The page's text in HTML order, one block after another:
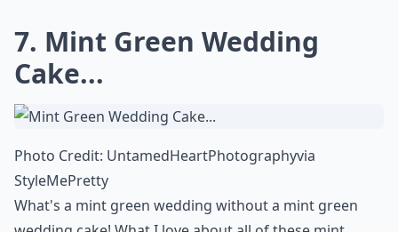
7. Mint Green Wedding
Cake...
Photo Credit: UntamedHeartPhotographyvia
StyleMePretty
What's a mint green wedding without a mint green